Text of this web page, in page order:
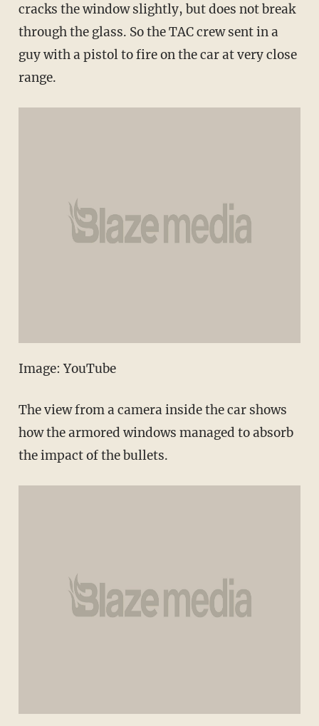
cracks the window slightly, but does not break
through the glass. So the TAC crew sent in a
guy with a pistol to fire on the car at very close
range.
Image: YouTube
The view from a camera inside the car shows
how the armored windows managed to absorb
the impact of the bullets.